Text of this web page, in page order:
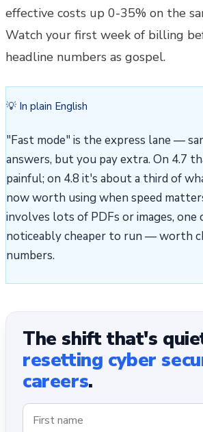
effective costs up 0-35% on the
Watch your first week of billing
headline numbers as gospel.
💡 In plain English
"Fast mode" is the express lane —
answers, but you pay extra. On 4.7
painful; on 4.8 it's about a third of
now worth using when speed
involves lots of PDFs or images,
noticeably cheaper to run — worth
numbers.
The shift that's
resetting cyber
careers.